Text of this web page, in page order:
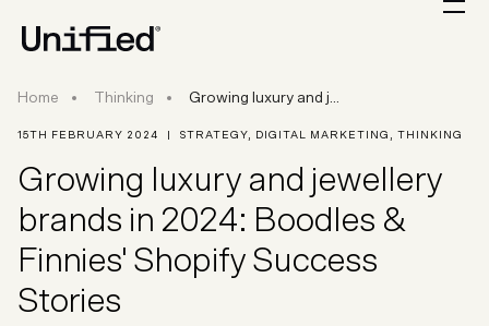
Home Thinking Growing luxury and jewellery brands in 2024:
Growing luxury and j...
15TH FEBRUARY 2024 STRATEGY, DIGITAL MARKETING , THINKING
Growing luxury and jewellery
brands in 2024: Boodles &
Finnies' Shopify Success
Stories